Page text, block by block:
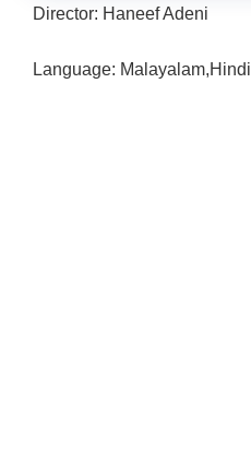
Director: Haneef Adeni
Language: Malayalam,Hindi